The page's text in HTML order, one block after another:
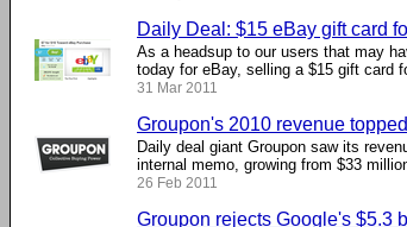
Daily Deal: $15 eBay gift card
As a headsup to our users that may
today for eBay, selling a $15 gift card
31 Mar 2011
Groupon's 2010 revenue
Daily deal giant Groupon saw its
internal memo, growing from $33
26 Feb 2011
Groupon rejects Google's $5.3